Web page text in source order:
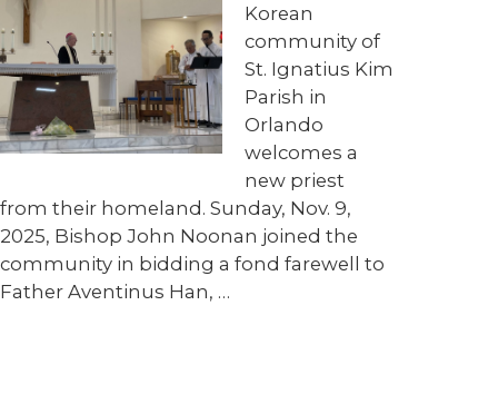
Korean
community of
St. Ignatius Kim
Parish in
Orlando
welcomes a
new priest
from their homeland. Sunday, Nov. 9,
2025, Bishop John Noonan joined the
community in bidding a fond farewell to
Father Aventinus Han, …